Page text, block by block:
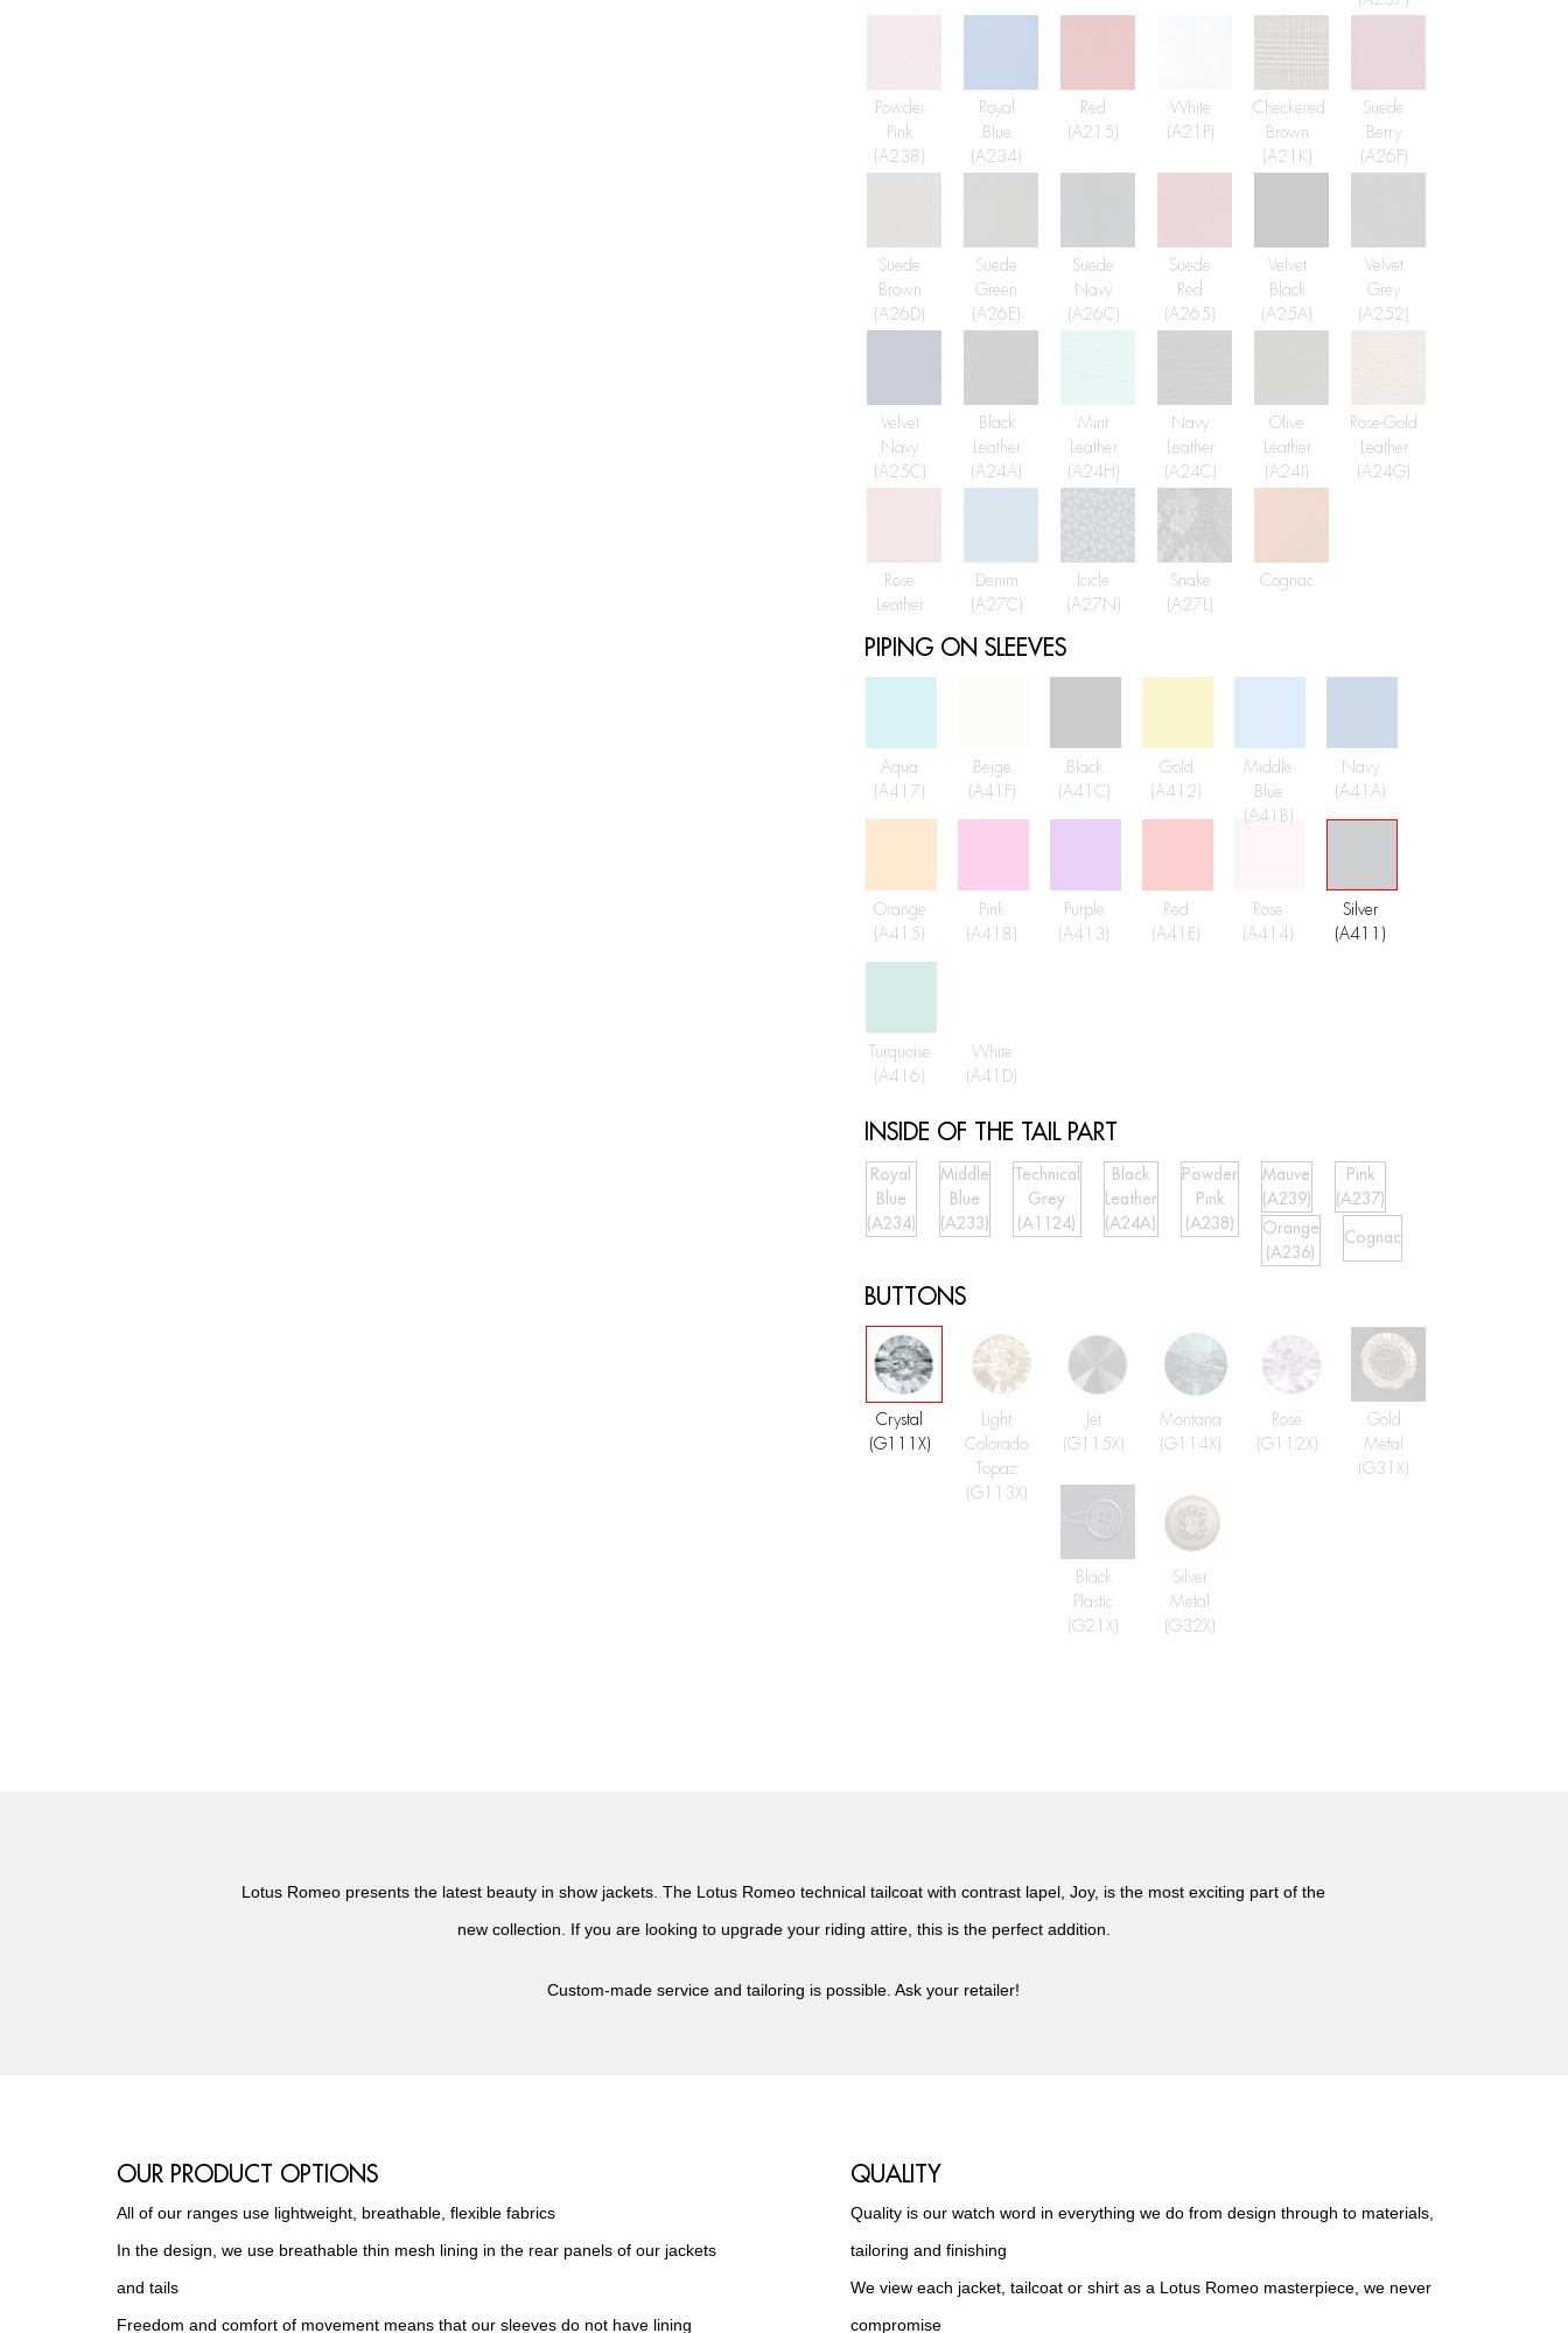
Powder
Pink
(A238)
Royal
Blue
(A234)
Red
(A215)
White
(A21P)
Checkered
Brown
(A21K)
Suede
Berry
(A26F)
Suede
Brown
(A26D)
Suede
Green
(A26E)
Suede
Navy
(A26C)
Suede
Red
(A265)
Velvet
Black
(A25A)
Velvet
Grey
(A252)
Velvet
Navy
(A25C)
Black
Leather
(A24A)
Mint
Leather
(A24H)
Navy
Leather
(A24C)
Olive
Leather
(A24I)
Rose-Gold
Leather
(A24G)
Rose
Leather
Denim
(A27C)
Icicle
(A27N)
Snake
(A27L)
Cognac
PIPING ON SLEEVES
Aqua
(A417)
Beige
(A41F)
Black
(A41C)
Gold
(A412)
Middle
Blue
(A41B)
Navy
(A41A)
Orange
(A415)
Pink
(A418)
Purple
(A413)
Red
(A41E)
Rose
(A414)
Silver
(A411)
Turquoise
(A416)
White
(A41D)
INSIDE OF THE TAIL PART
Royal
Blue
(A234)
Middle
Blue
(A233)
Technical
Grey
(A1124)
Black
Leather
(A24A)
Powder
Pink
(A238)
Mauve
(A239)
Pink
(A237)
Orange
(A236)
Cognac
BUTTONS
Crystal
(G111X)
Light
Colorado
Topaz
(G113X)
Jet
(G115X)
Montana
(G114X)
Rose
(G112X)
Gold
Metal
(G31X)
Black
Plastic
(G21X)
Silver
Metal
(G32X)
Lotus Romeo presents the latest beauty in show jackets. The Lotus Romeo technical tailcoat with contrast lapel, Joy, is the most exciting part of the
new collection. If you are looking to upgrade your riding attire, this is the perfect addition.
Custom-made service and tailoring is possible. Ask your retailer!
QUALITY
Quality is our watch word in everything we do from design through to materials,
tailoring and finishing
We view each jacket, tailcoat or shirt as a Lotus Romeo masterpiece, we never
compromise
OUR PRODUCT OPTIONS
All of our ranges use lightweight, breathable, flexible fabrics
In the design, we use breathable thin mesh lining in the rear panels of our jackets
and tails
Freedom and comfort of movement means that our sleeves do not have lining